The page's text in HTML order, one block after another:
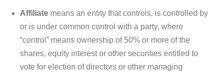
Affiliate means an entity that controls, is controlled by
or is under common control with a party, where
“control” means ownership of 50% or more of the
shares, equity interest or other securities entitled to
vote for election of directors or other managing